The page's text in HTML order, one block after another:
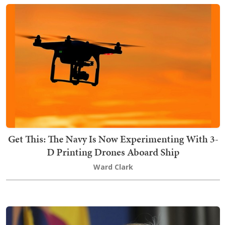
Get This: The Navy Is Now Experimenting With 3-
D Printing Drones Aboard Ship
Ward Clark